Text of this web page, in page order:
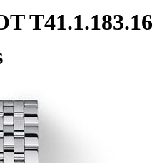
T41.1.183.16